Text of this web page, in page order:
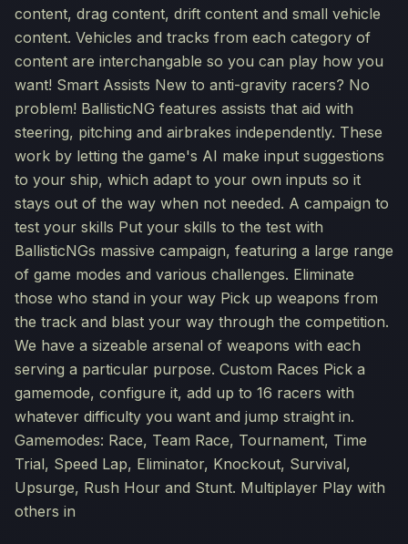
content, drag content, drift content and small vehicle
content. Vehicles and tracks from each category of
content are interchangable so you can play how you
want! Smart Assists New to anti-gravity racers? No
problem! BallisticNG features assists that aid with
steering, pitching and airbrakes independently. These
work by letting the game's AI make input suggestions
to your ship, which adapt to your own inputs so it
stays out of the way when not needed. A campaign to
test your skills Put your skills to the test with
BallisticNGs massive campaign, featuring a large range
of game modes and various challenges. Eliminate
those who stand in your way Pick up weapons from
the track and blast your way through the competition.
We have a sizeable arsenal of weapons with each
serving a particular purpose. Custom Races Pick a
gamemode, configure it, add up to 16 racers with
whatever difficulty you want and jump straight in.
Gamemodes: Race, Team Race, Tournament, Time
Trial, Speed Lap, Eliminator, Knockout, Survival,
Upsurge, Rush Hour and Stunt. Multiplayer Play with
others in